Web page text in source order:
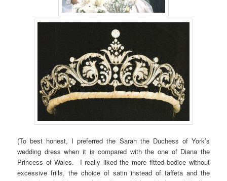
(To best honest, I preferred the Sarah the Duchess of York’s
wedding dress when it is compared with the one of Diana the
Princess of Wales. I really liked the more fitted bodice without
excessive frills, the choice of satin instead of taffeta and the